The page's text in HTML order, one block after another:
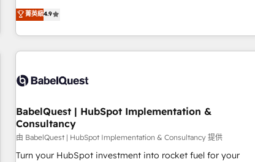
the HubSpot ecosystem as a reliable partner capable of
delivering remarkable experiences for our most
technologies and automating their marketing and sales
processes to generate growth. Our offer spans from
Strategy to Operations. We specialize in CRM onboarding
and implementation, web design, sales & marketing
experience working with tech companies and
empowering our clients and developing their autonomy. Get
to grips with HubSpot through guided implementation and
seamless integration of the CRM platform into your digital
ecosystem. Would you like support in deploying your
菁英級4.9
BabelQuest | HubSpot Implementation &
Consultancy
由 BabelQuest | HubSpot Implementation & Consultancy 提供
Turn your HubSpot investment into rocket fuel for your